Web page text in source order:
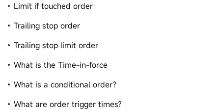
Limit if touched order
Trailing stop order
Trailing stop limit order
What is the Time-in-force
What is a conditional order?
What are order trigger times?